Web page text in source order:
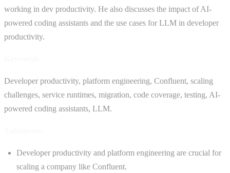
working in dev productivity. He also discusses the impact of AI-
powered coding assistants and the use cases for LLM in developer
productivity.
Developer productivity, platform engineering, Confluent, scaling
challenges, service runtimes, migration, code coverage, testing, AI-
powered coding assistants, LLM.
Developer productivity and platform engineering are crucial for
scaling a company like Confluent.